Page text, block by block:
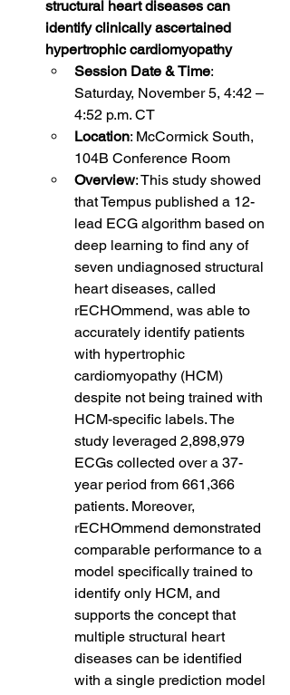
structural heart diseases can
identify clinically ascertained
hypertrophic cardiomyopathy
Session Date & Time:
Saturday, November 5, 4:42 –
4:52 p.m. CT
Location: McCormick South,
104B Conference Room
Overview: This study showed
that Tempus published a 12-
lead ECG algorithm based on
deep learning to find any of
seven undiagnosed structural
heart diseases, called
rECHOmmend, was able to
accurately identify patients
with hypertrophic
cardiomyopathy (HCM)
despite not being trained with
HCM-specific labels. The
study leveraged 2,898,979
ECGs collected over a 37-
year period from 661,366
patients. Moreover,
rECHOmmend demonstrated
comparable performance to a
model specifically trained to
identify only HCM, and
supports the concept that
multiple structural heart
diseases can be identified
with a single prediction model